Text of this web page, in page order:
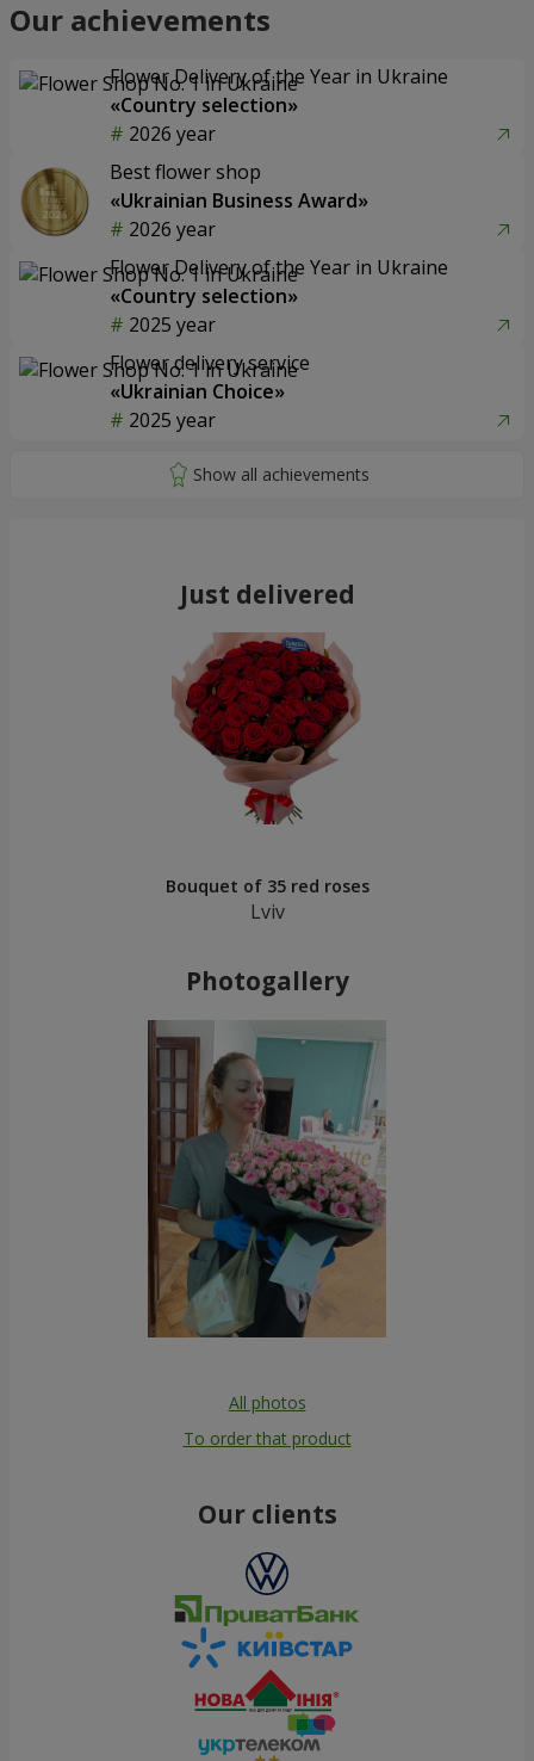
Our achievements
Flower Delivery of the Year in Ukraine
«Country selection»
2026 year
Best flower shop
«Ukrainian Business Award»
2026 year
Flower Delivery of the Year in Ukraine
«Country selection»
2025 year
Flower delivery service
«Ukrainian Choice»
2025 year
Just delivered
Bouquet of 35 red roses
Lviv
Photogallery
All photos
To order that product
Our clients